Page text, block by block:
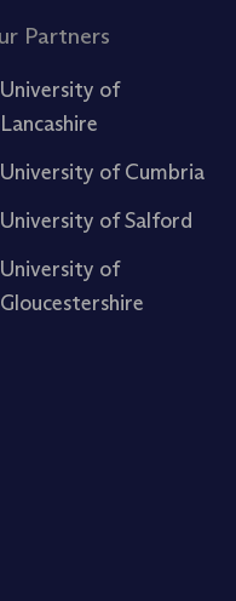
Partners
University of
Lancashire
University of Cumbria
University of Salford
University of
Gloucestershire